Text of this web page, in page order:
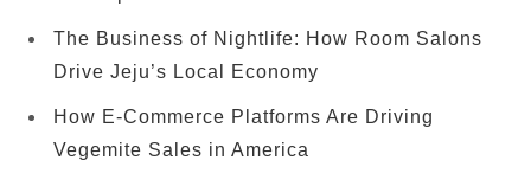
The Business of Nightlife: How Room Salons
Drive Jeju’s Local Economy
How E-Commerce Platforms Are Driving
Vegemite Sales in America